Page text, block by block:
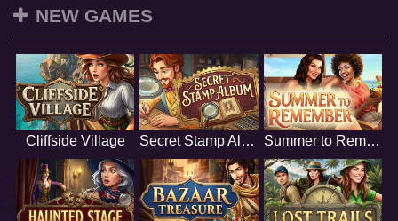
NEW GAMES
Cliffside Village Secret Stamp Album Summer to Remember